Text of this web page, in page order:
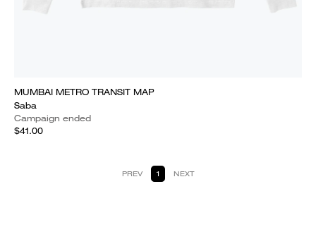
MUMBAI METRO TRANSIT MAP
Saba
Campaign ended
$41.00
PREV 1 NEXT